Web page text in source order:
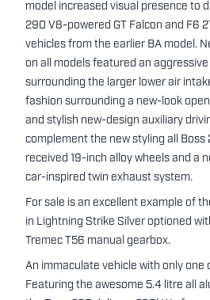
model increased visual presence to
290 V8-powered GT Falcon and F6
vehicles from the earlier BA model.
on all models featured an
surrounding the larger lower air
fashion surrounding a new-look
and stylish new-design auxiliary
complement the new styling all
received 19-inch alloy wheels and a
car-inspired twin exhaust system.
For sale is an excellent example of
in Lightning Strike Silver optioned
Tremec T56 manual gearbox.
An immaculate vehicle with only one
Featuring the awesome 5.4 litre all